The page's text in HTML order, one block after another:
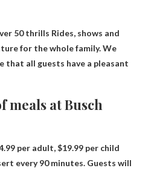
50 thrills Rides, shows and
for the whole family. We
that all guests have a pleasant
meals at Busch
per adult, $19.99 per child
every 90 minutes. Guests will